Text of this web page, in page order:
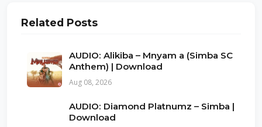
Related Posts
AUDIO: Alikiba – Mnyam a (Simba SC
Anthem) | Download
Aug 08, 2026
AUDIO: Diamond Platnumz – Simba |
Download